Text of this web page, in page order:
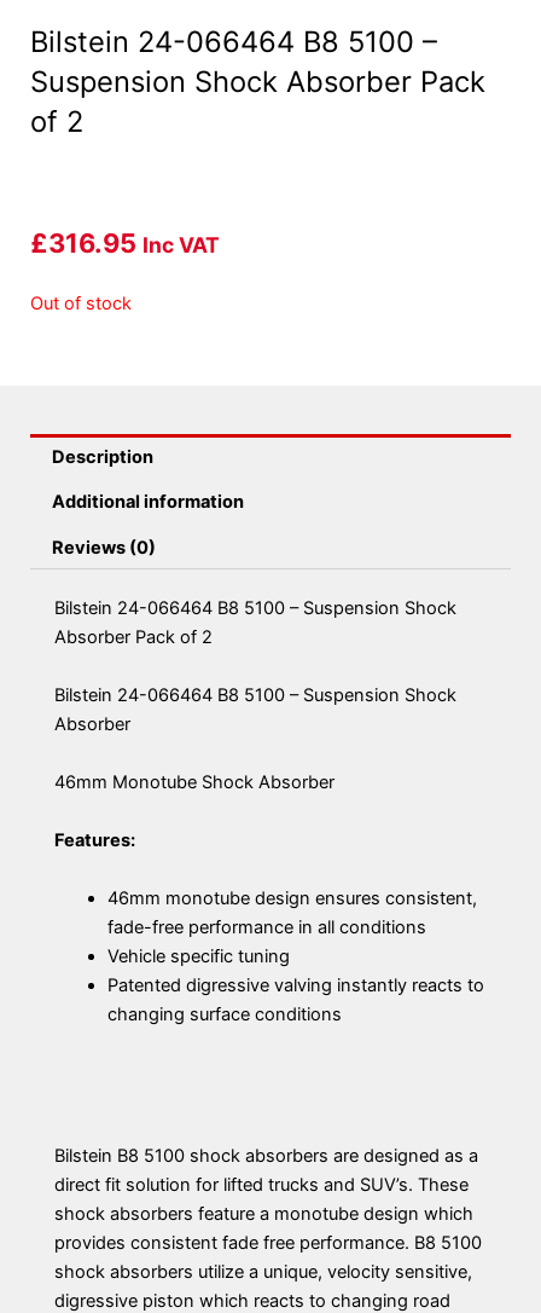
Bilstein 24-066464 B8 5100 –
Suspension Shock Absorber Pack
of 2
£316.95 Inc VAT
Out of stock
Description
Additional information
Reviews (0)
Bilstein 24-066464 B8 5100 – Suspension Shock
Absorber Pack of 2
Bilstein 24-066464 B8 5100 – Suspension Shock
Absorber
46mm Monotube Shock Absorber
Features:
46mm monotube design ensures consistent,
fade-free performance in all conditions
Vehicle specific tuning
Patented digressive valving instantly reacts to
changing surface conditions
Bilstein B8 5100 shock absorbers are designed as a
direct fit solution for lifted trucks and SUV’s. These
shock absorbers feature a monotube design which
provides consistent fade free performance. B8 5100
shock absorbers utilize a unique, velocity sensitive,
digressive piston which reacts to changing road